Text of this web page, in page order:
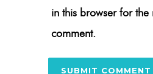
in this browser for the
comment.